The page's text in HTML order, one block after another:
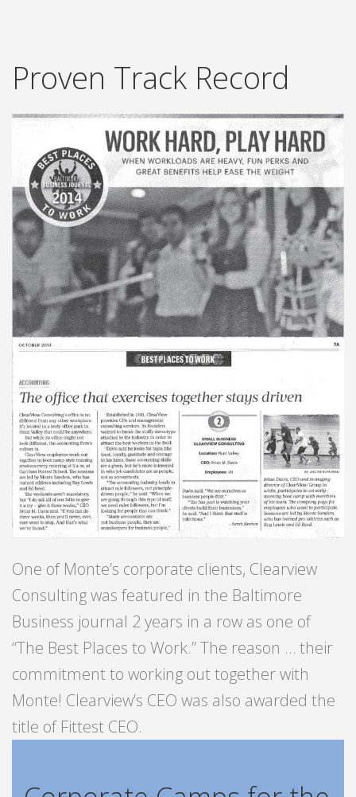
Proven Track Record
One of Monte’s corporate clients, Clearview
Consulting was featured in the Baltimore
Business journal 2 years in a row as one of
“The Best Places to Work.” The reason … their
commitment to working out together with
Monte! Clearview’s CEO was also awarded the
title of Fittest CEO.